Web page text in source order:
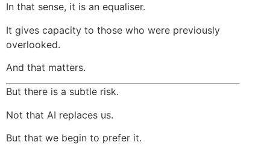
In that sense, it is an equaliser.
It gives capacity to those who were previously
overlooked.
And that matters.
But there is a subtle risk.
Not that AI replaces us.
But that we begin to prefer it.